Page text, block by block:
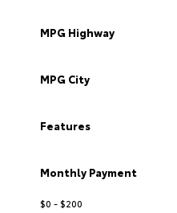
MPG Highway
MPG City
Features
Monthly Payment
$0 - $200